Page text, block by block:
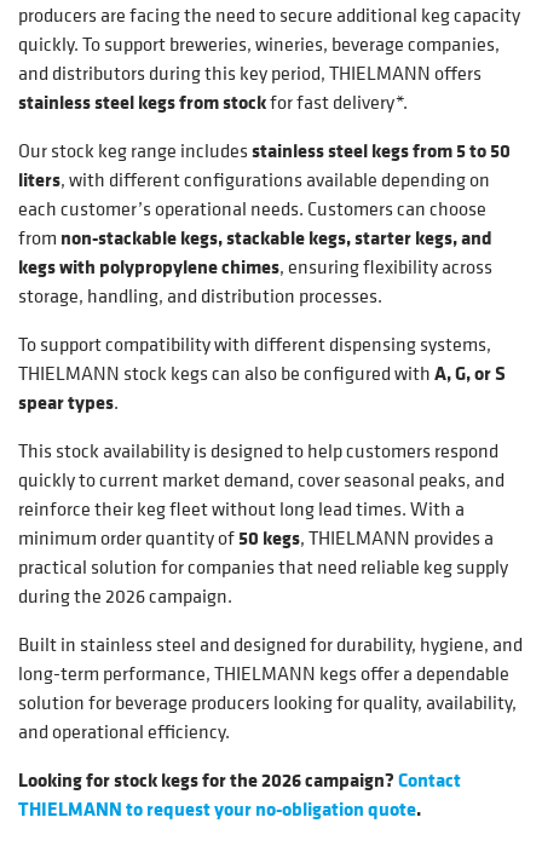
producers are facing the need to secure additional keg capacity
quickly. To support breweries, wineries, beverage companies,
and distributors during this key period, THIELMANN offers
stainless steel kegs from stockfor fast delivery*.
Our stock keg range includesstainless steel kegs from 5 to 50
liters, with different configurations available depending on
each customer’s operational needs. Customers can choose
from non-stackable kegs, stackable kegs, starter kegs, and
kegs with polypropylene chimes, ensuring flexibility across
storage, handling, and distribution processes.
To support compatibility with different dispensing systems,
THIELMANN stock kegs can also be configured withA, G, or S
spear types.
This stock availability is designed to help customers respond
quickly to current market demand, cover seasonal peaks, and
reinforce their keg fleet without long lead times. With a
minimum order quantity of50 kegs, THIELMANN provides a
practical solution for companies that need reliable keg supply
during the 2026 campaign.
Built in stainless steel and designed for durability, hygiene, and
long-term performance, THIELMANN kegs offer a dependable
solution for beverage producers looking for quality, availability,
and operational efficiency.
Looking for stock kegs for the 2026 campaign?Contact
THIELMANN to request your no-obligation quote.